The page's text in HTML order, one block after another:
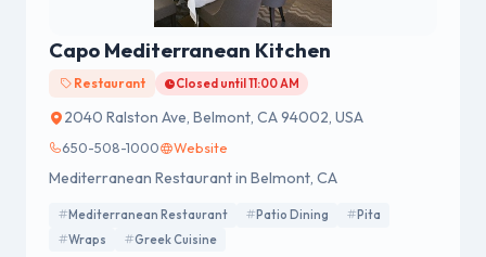
Capo Mediterranean Kitchen
Restaurant Closed until 11:00 AM
2040 Ralston Ave, Belmont, CA 94002, USA
650-508-1000 Website
Mediterranean Restaurant in Belmont, CA
Mediterranean Restaurant Patio Dining
Pita
Wraps
Greek Cuisine